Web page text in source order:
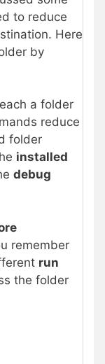
to reduce
Here
by
a folder
reduce
folder
installed
debug
remember
run
the folder